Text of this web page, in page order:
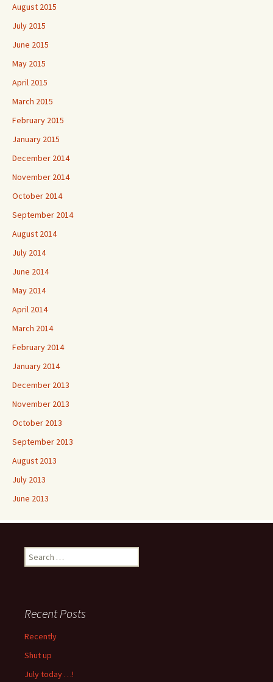
August 2015
July 2015
June 2015
May 2015
April 2015
March 2015
February 2015
January 2015
December 2014
November 2014
October 2014
September 2014
August 2014
July 2014
June 2014
May 2014
April 2014
March 2014
February 2014
January 2014
December 2013
November 2013
October 2013
September 2013
August 2013
July 2013
June 2013
Search
for:
Recent Posts
Recently
Shut up
July today …!